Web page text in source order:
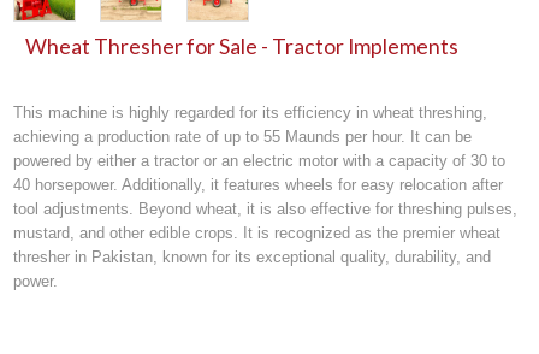
Wheat Thresher for Sale - Tractor Implements
This machine is highly regarded for its efficiency in wheat threshing,
achieving a production rate of up to 55 Maunds per hour. It can be
powered by either a tractor or an electric motor with a capacity of 30 to
40 horsepower. Additionally, it features wheels for easy relocation after
tool adjustments. Beyond wheat, it is also effective for threshing pulses,
mustard, and other edible crops. It is recognized as the premier wheat
thresher in Pakistan, known for its exceptional quality, durability, and
power.